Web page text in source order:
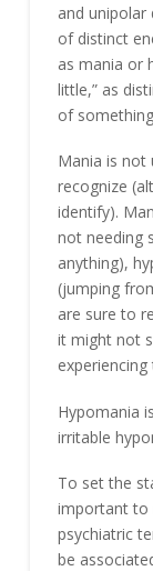
and unipolar
of distinct
as mania or
little,” as
of
Mania is not
recognize
identify).
not needing
anything),
(jumping
are sure to
it might not
Hypomania
irritable
To set the
important to
psychiatric
be